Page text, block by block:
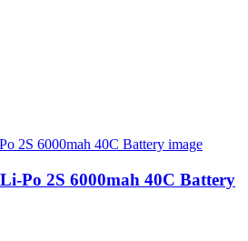
Po 2S 6000mah 40C Battery